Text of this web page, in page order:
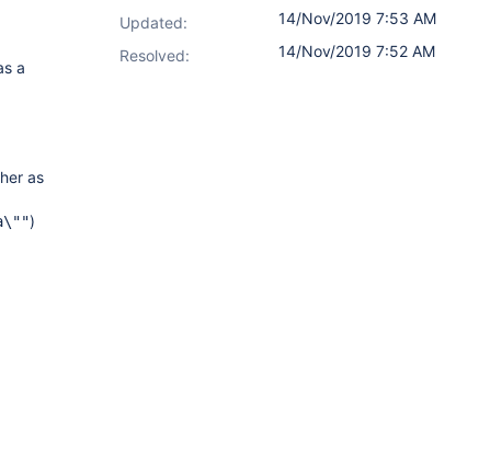
a
as
)
Updated:
14/Nov/2019 7:53 AM
Resolved:
14/Nov/2019 7:52 AM